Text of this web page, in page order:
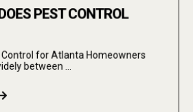
PEST CONTROL
for Atlanta Homeowners
between ...